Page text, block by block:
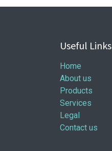
Useful Links
Home
About us
Products
Services
Legal
Contact us